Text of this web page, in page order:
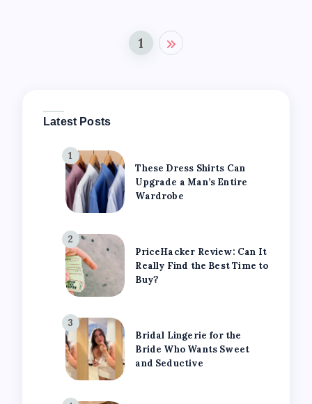
1
Latest Posts
1
These Dress Shirts Can
Upgrade a Man’s Entire
Wardrobe
2
PriceHacker Review: Can It
Really Find the Best Time to
Buy?
3
Bridal Lingerie for the
Bride Who Wants Sweet
and Seductive